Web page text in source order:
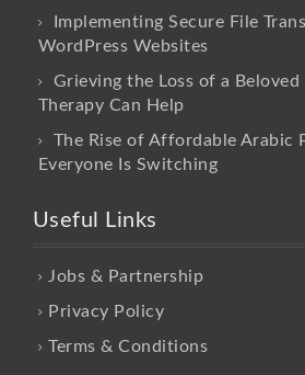
Implementing Secure File
WordPress Websites
Grieving the Loss of a
Therapy Can Help
The Rise of Affordable Arabic
Everyone Is Switching
Useful Links
Jobs & Partnership
Privacy Policy
Terms & Conditions